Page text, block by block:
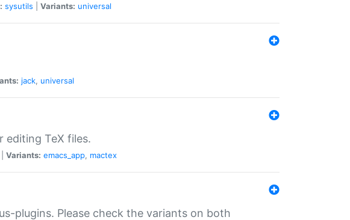
sysutils Variants: universal
jack, universal
editing TeX files.
Variants: emacs_app, mactex
plugins. Please check the variants on both